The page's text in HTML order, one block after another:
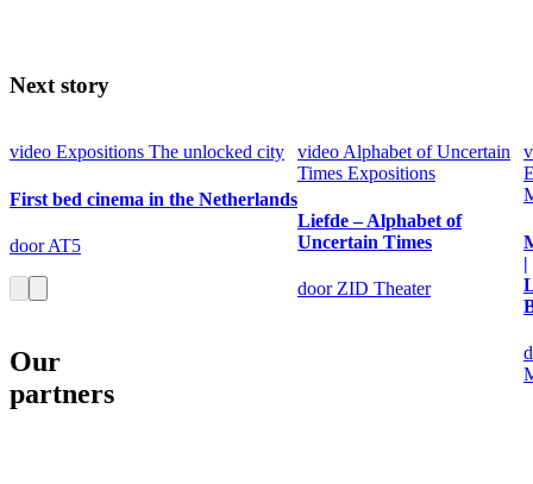
Next story
video Expositions The unlocked city
First bed cinema in the Netherlands
door AT5
video Alphabet of Uncertain
Times Expositions
Liefde – Alphabet of
Uncertain Times
door ZID Theater
|
Our
partners